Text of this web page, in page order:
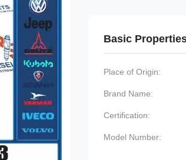
Basic
Place of Origin:
Brand Name:
Certification:
Model Number: